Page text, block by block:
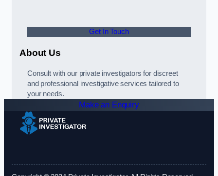
Get In Touch
About Us
Consult with our private investigators for discreet
and professional investigative services tailored to
your needs.
Make an Enquiry